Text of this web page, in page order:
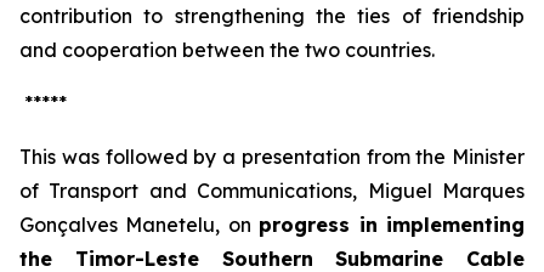
contribution to strengthening the ties of friendship
and cooperation between the two countries.
*****
This was followed by a presentation from the Minister
of Transport and Communications, Miguel Marques
Gonçalves Manetelu, on progress in implementing
the Timor-Leste Southern Submarine Cable